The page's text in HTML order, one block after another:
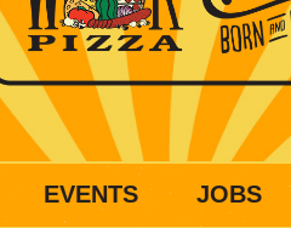
EVENTS JOBS